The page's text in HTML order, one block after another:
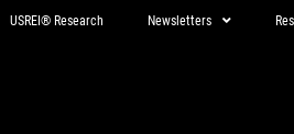
USREI® Research Newsletters